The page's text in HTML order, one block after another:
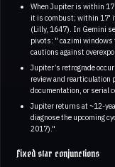
When Jupiter is within
it is combust; within 17'
(Lilly, 1647). In Gemini
pivots: " cazimi windows
cautions against
Jupiter’s retrograde
review and rearticulation
documentation, or serial
Jupiter returns at ~12-
diagnose the upcoming
2017)."
Fixed star conjunctions